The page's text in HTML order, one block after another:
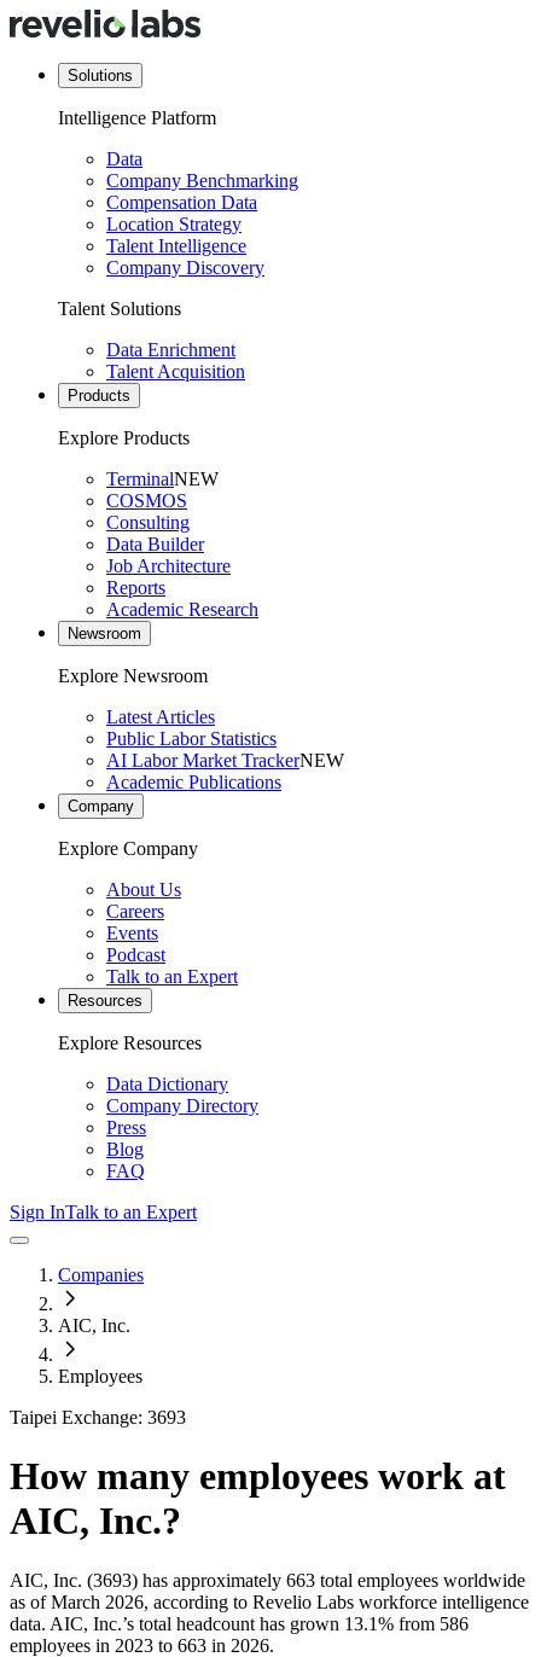
Solutions
Intelligence Platform
Data
Company Benchmarking
Compensation Data
Location Strategy
Talent Intelligence
Company Discovery
Talent Solutions
Data Enrichment
Talent Acquisition
Products
Explore Products
TerminalNEW
COSMOS
Consulting
Data Builder
Job Architecture
Reports
Academic Research
Newsroom
Explore Newsroom
Latest Articles
Public Labor Statistics
AI Labor Market TrackerNEW
Academic Publications
Company
Explore Company
About Us
Careers
Events
Podcast
Talk to an Expert
Resources
Explore Resources
Data Dictionary
Company Directory
Press
Blog
FAQ
Sign InTalk to an Expert
Companies
AIC, Inc.
Employees
Taipei Exchange: 3693
How many employees work at
AIC, Inc.?
AIC, Inc. (3693) has approximately 663 total employees worldwide
as of March 2026, according to Revelio Labs workforce intelligence
data. AIC, Inc.’s total headcount has grown 13.1% from 586
employees in 2023 to 663 in 2026.